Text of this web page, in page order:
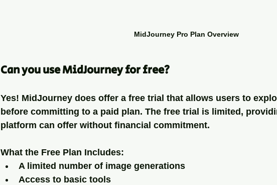
MidJourney Pro Plan Overview
Can you use MidJourney for free?
Yes! MidJourney does offer a free trial that allows users to
before committing to a paid plan. The free trial is limited,
platform can offer without financial commitment.
What the Free Plan Includes:
A limited number of image generations
Access to basic tools